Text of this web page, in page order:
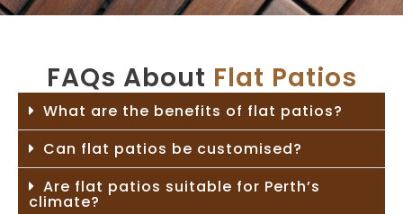
FAQs About Flat Patios
What are the benefits of flat patios?
Can flat patios be customised?
Are flat patios suitable for Perth’s
climate?